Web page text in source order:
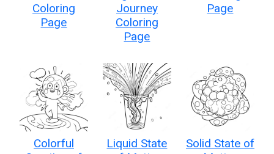
Coloring
Page
Journey
Coloring
Page
Page
Colorful
Liquid State
Solid State of